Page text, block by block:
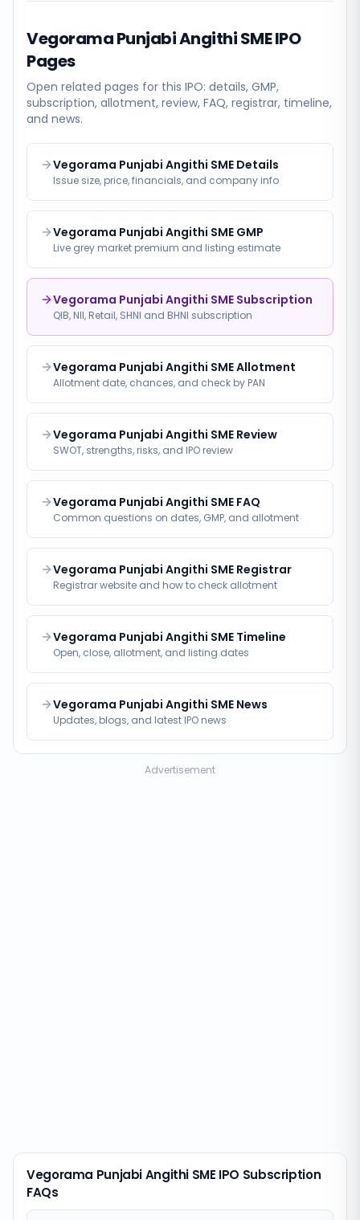
Vegorama Punjabi Angithi SMEIPO
Pages
Open related pages for this IPO: details, GMP,
subscription, allotment, review, FAQ, registrar, timeline,
and news.
Vegorama Punjabi Angithi SME Details
Issue size, price, financials, and company info
Vegorama Punjabi Angithi SME GMP
Live grey market premium and listing estimate
Vegorama Punjabi Angithi SME Subscription
QIB, NII, Retail, SHNI and BHNI subscription
Vegorama Punjabi Angithi SME Allotment
Allotment date, chances, and check by PAN
Vegorama Punjabi Angithi SME Review
SWOT, strengths, risks, and IPO review
Vegorama Punjabi Angithi SME FAQ
Common questions on dates, GMP, and allotment
Vegorama Punjabi Angithi SME Registrar
Registrar website and how to check allotment
Vegorama Punjabi Angithi SME Timeline
Open, close, allotment, and listing dates
Vegorama Punjabi Angithi SME News
Updates, blogs, and latest IPO news
Advertisement
Vegorama Punjabi Angithi SME IPO Subscription
FAQs